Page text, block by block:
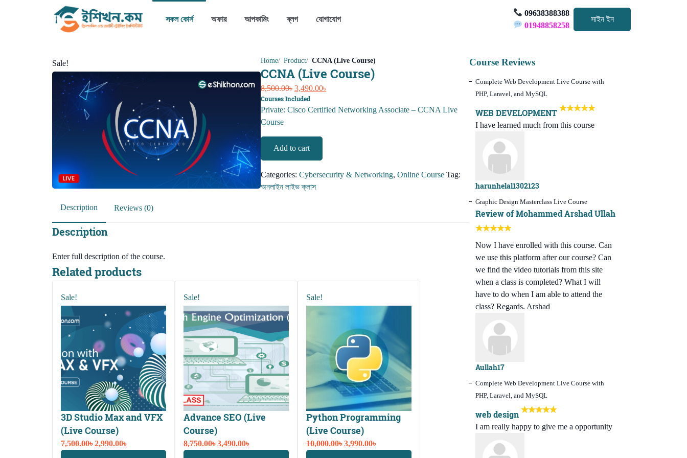
সকল কোর্স অফার আপকামিং ব্লগ যোগাযোগ
09638388388
01948858258
সাইন ইন
Sale! Home Product CCNA (Live Course)
CCNA (Live Course)
8,500.00৳ Original
price
was:
3,490.00৳Current
is:
Courses Included
Private: Cisco Certified Networking Associate – CCNA Live
Course
quantity
Add to cart
Categories: Cybersecurity & Networking, Online Course Tag:
অনলাইন লাইভ ক্লাস
Description Reviews (0)
Description
Enter full description of the course.
Related products
Sale!
3D Studio Max and VFX
(Live Course)
7,500.00৳ Original
2,990.00৳Current
Sale!
Advance SEO (Live
Course)
8,750.00৳ Original
3,490.00৳Current
Sale!
Python Programming
(Live Course)
10,000.00৳ Original
3,990.00৳Current
Course Reviews
Complete Web Development Live Course with
PHP, Laravel, and MySQL
WEB DEVELOPMENT
I have learned much from this course
harunhelal1302123
Graphic Design Masterclass Live Course
Review of Mohammed Arshad Ullah
Now I have enrolled with this course. Can
we use this platform after our course? Can
we find the video tutorials from this site
when a class is completed? What I will
have to do when I am able to attend the
class? Regards. Arshad
Aullah17
Complete Web Development Live Course with
PHP, Laravel, and MySQL
web design
I am really happy to give me a opportunity